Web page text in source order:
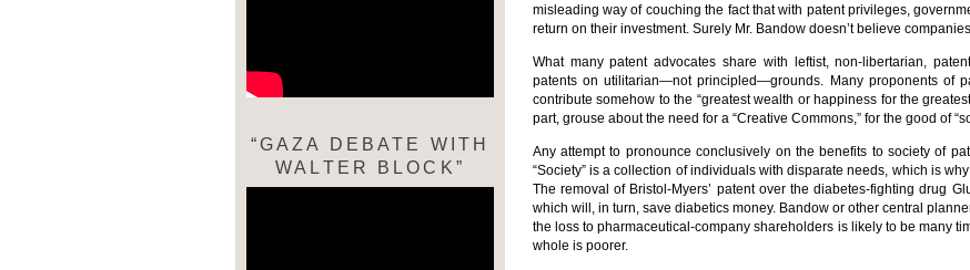
misleading way of couching the fact that with patent privileges,
return on their investment. Surely Mr. Bandow doesn’t believe
What many patent advocates share with leftist, non-libertarian,
patents on utilitarian—not principled—grounds. Many proponents of
contribute somehow to the “greatest wealth or happiness for the
part, grouse about the need for a “Creative Commons,” for the good of
Any attempt to pronounce conclusively on the benefits to society of
“Society” is a collection of individuals with disparate needs, which is
The removal of Bristol-Myers’ patent over the diabetes-fighting drug
which will, in turn, save diabetics money. Bandow or other central
the loss to pharmaceutical-company shareholders is likely to be many
whole is poorer.
“GAZA DEBATE WITH
WALTER BLOCK”